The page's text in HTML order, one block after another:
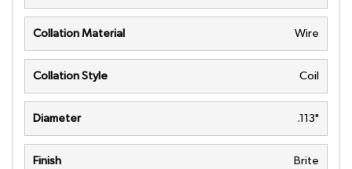
Collation Material Wire
Collation Style Coil
Diameter .113"
Finish Brite